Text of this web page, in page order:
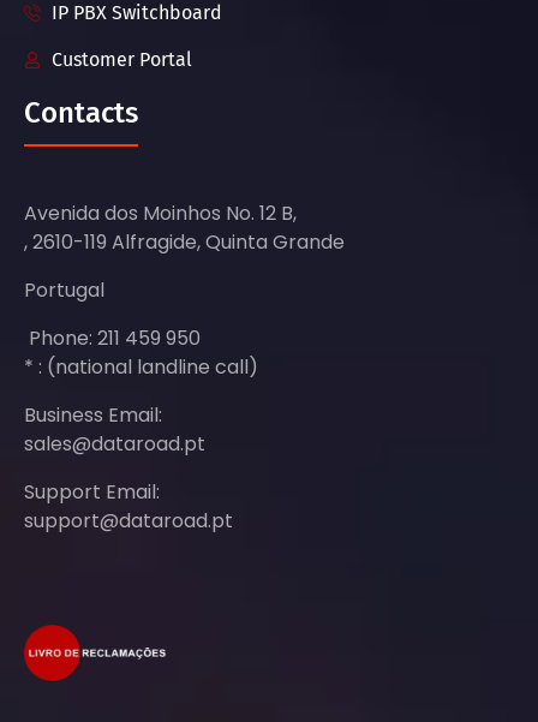
IP PBX Switchboard
Customer Portal
Contacts
Avenida dos Moinhos No. 12 B,
, 2610-119 Alfragide, Quinta Grande
Portugal
Phone: 211 459 950
* : (national landline call)
Business Email:
sales@dataroad.pt
Support Email:
support@dataroad.pt